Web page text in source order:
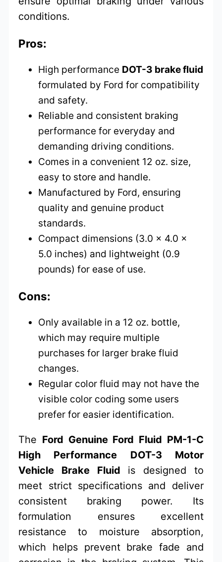
conditions.
Pros:
High performance DOT-3 brake fluid
formulated by Ford for compatibility
and safety.
Reliable and consistent braking
performance for everyday and
demanding driving conditions.
Comes in a convenient 12 oz. size,
easy to store and handle.
Manufactured by Ford, ensuring
quality and genuine product
standards.
Compact dimensions (3.0 x 4.0 x
5.0 inches) and lightweight (0.9
pounds) for ease of use.
Cons:
Only available in a 12 oz. bottle,
which may require multiple
purchases for larger brake fluid
changes.
Regular color fluid may not have the
visible color coding some users
prefer for easier identification.
The Ford Genuine Ford Fluid PM-1-C
High Performance DOT-3 Motor
Vehicle Brake Fluid is designed to
meet strict specifications and deliver
consistent braking power. Its
formulation ensures excellent
resistance to moisture absorption,
which helps prevent brake fade and